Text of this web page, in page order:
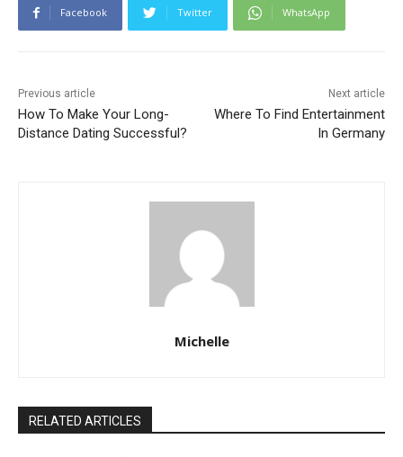
Facebook Twitter WhatsApp
Previous article
How To Make Your Long-
Distance Dating Successful?
Next article
Where To Find Entertainment
In Germany
Michelle
RELATED ARTICLES